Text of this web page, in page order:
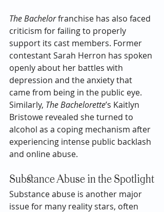
The Bachelor franchise has also faced
criticism for failing to properly
support its cast members. Former
contestant Sarah Herron has spoken
openly about her battles with
depression and the anxiety that
came from being in the public eye.
Similarly, The Bachelorette’s Kaitlyn
Bristowe revealed she turned to
alcohol as a coping mechanism after
experiencing intense public backlash
and online abuse.
Substance Abuse in the Spotlight
Substance abuse is another major
issue for many reality stars, often